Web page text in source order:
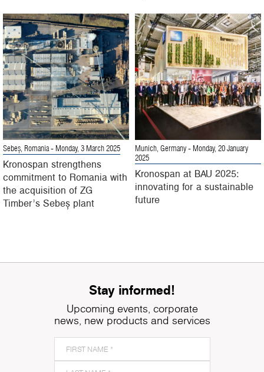
Sebeș, Romania- Monday, 3 March 2025
Kronospan strengthens
commitment to Romania with
the acquisition of ZG
Timber’s Sebeș plant
Munich, Germany - Monday, 20 January
2025
Kronospan at BAU 2025:
innovating for a sustainable
future
Stay informed!
Upcoming events, corporate
news, new products and services